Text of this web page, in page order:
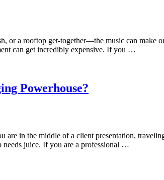
a rooftop get-together—the music can make
can get incredibly expensive. If you …
Powerhouse?
in the middle of a client presentation,
needs juice. If you are a professional …